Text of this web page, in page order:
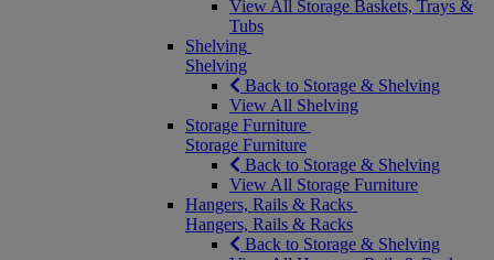
View All Storage Baskets, Trays &
Tubs
Shelving
Shelving
Back to Storage & Shelving
View All Shelving
Storage Furniture
Storage Furniture
Back to Storage & Shelving
View All Storage Furniture
Hangers, Rails & Racks
Hangers, Rails & Racks
Back to Storage & Shelving